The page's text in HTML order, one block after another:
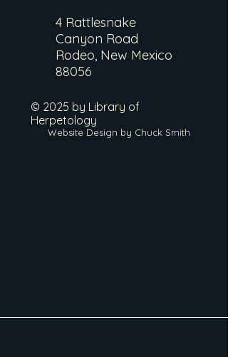
4 Rattlesnake
Canyon Road
Rodeo, New Mexico
88056
© 2025 by Library of
Herpetology
Website Design by Chuck Smith